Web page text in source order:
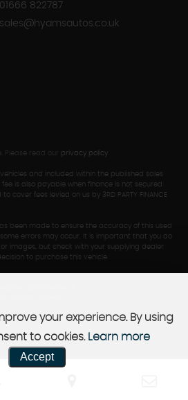
01666 822787
sales@hyamsautos.co.uk
Please read our privacy policy
and included within the published sales
fee is also payable when finance is not secured
cover fees levied on us by 3RD PARTY FINANCE
been made to ensure the accuracy of this used
errors may occur. It is important that you do
images, but check with your supplying dealer
to purchase this vehicle.
your experience. By using
to cookies. Learn more
Accept